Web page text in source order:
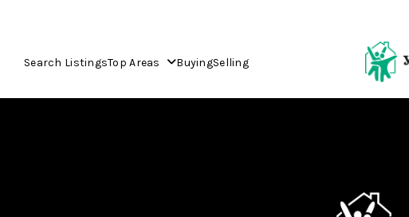
Search ListingsTop Areas BuyingSelling